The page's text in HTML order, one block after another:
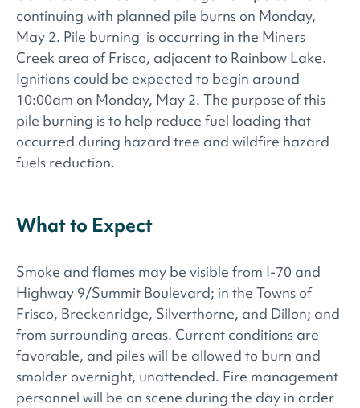
continuing with planned pile burns on Monday,
May 2. Pile burning is occurring in the Miners
Creek area of Frisco, adjacent to Rainbow Lake.
Ignitions could be expected to begin around
10:00am on Monday, May 2. The purpose of this
pile burning is to help reduce fuel loading that
occurred during hazard tree and wildfire hazard
fuels reduction.
What to Expect
Smoke and flames may be visible from I-70 and
Highway 9/Summit Boulevard; in the Towns of
Frisco, Breckenridge, Silverthorne, and Dillon; and
from surrounding areas. Current conditions are
favorable, and piles will be allowed to burn and
smolder overnight, unattended. Fire management
personnel will be on scene during the day in order